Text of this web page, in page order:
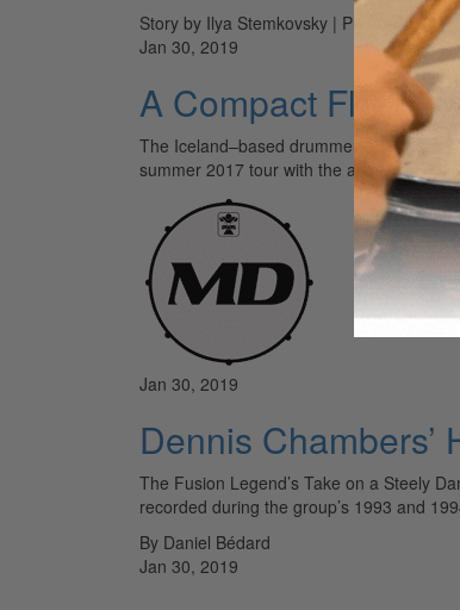
Story by Ilya Stemkovsky | Photos by Alex
Jan 30, 2019
A Compact Flyer
The Iceland–based drummer Jón Óskar
summer 2017 tour with the artist, who
Jan 30, 2019
Dennis Chambers’
The Fusion Legend’s Take on a Steely
recorded during the group’s 1993 and
By Daniel Bédard
Jan 30, 2019